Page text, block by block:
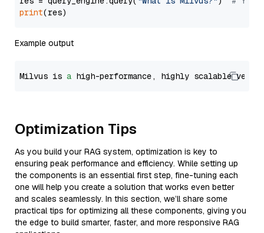
print
Example output
Milvus is a high-performance, highly scalable
Optimization Tips
As you build your RAG system, optimization is key to
ensuring peak performance and efficiency. While setting up
the components is an essential first step, fine-tuning each
one will help you create a solution that works even better
and scales seamlessly. In this section, we’ll share some
practical tips for optimizing all these components, giving you
the edge to build smarter, faster, and more responsive RAG